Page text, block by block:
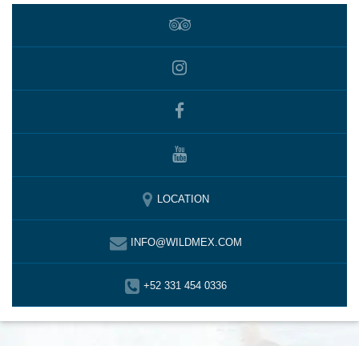
LOCATION
INFO@WILDMEX.COM
+52 331 454 0336